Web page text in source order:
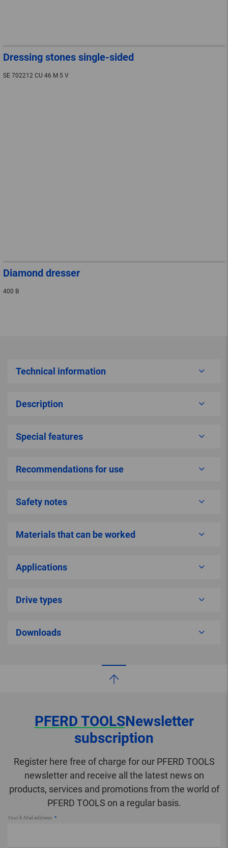
Dressing stones single-sided
SE 702212 CU 46 M 5 V
Diamond dresser
400 B
Technical information
Description
Special features
Recommendations for use
Safety notes
Materials that can be worked
Applications
Drive types
Downloads
PFERD TOOLSNewsletter
subscription
Register here free of charge for our PFERD TOOLS
newsletter and receive all the latest news on
products, services and promotions from the world of
PFERD TOOLS on a regular basis.
Your E-Mail address